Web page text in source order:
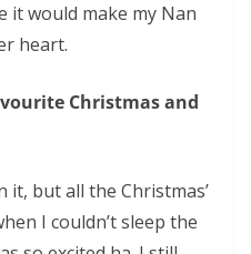
it would make my Nan
heart.
Christmas and
it, but all the Christmas’
I couldn’t sleep the